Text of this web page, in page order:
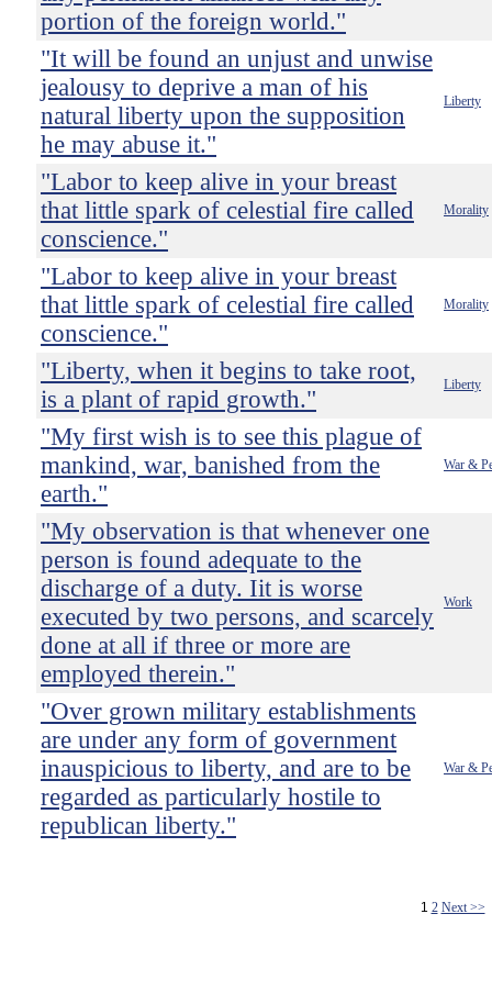
portion of the foreign world."
"It will be found an unjust and unwise
jealousy to deprive a man of his
natural liberty upon the supposition
he may abuse it."
Liberty
"Labor to keep alive in your breast
that little spark of celestial fire called
conscience."
Morality
"Labor to keep alive in your breast
that little spark of celestial fire called
conscience."
Morality
"Liberty, when it begins to take root,
is a plant of rapid growth."
Liberty
"My first wish is to see this plague of
mankind, war, banished from the
earth."
War &
"My observation is that whenever one
person is found adequate to the
discharge of a duty. Iit is worse
executed by two persons, and scarcely
done at all if three or more are
employed therein."
Work
"Over grown military establishments
are under any form of government
inauspicious to liberty, and are to be
regarded as particularly hostile to
republican liberty."
War &
1 2 Next >>